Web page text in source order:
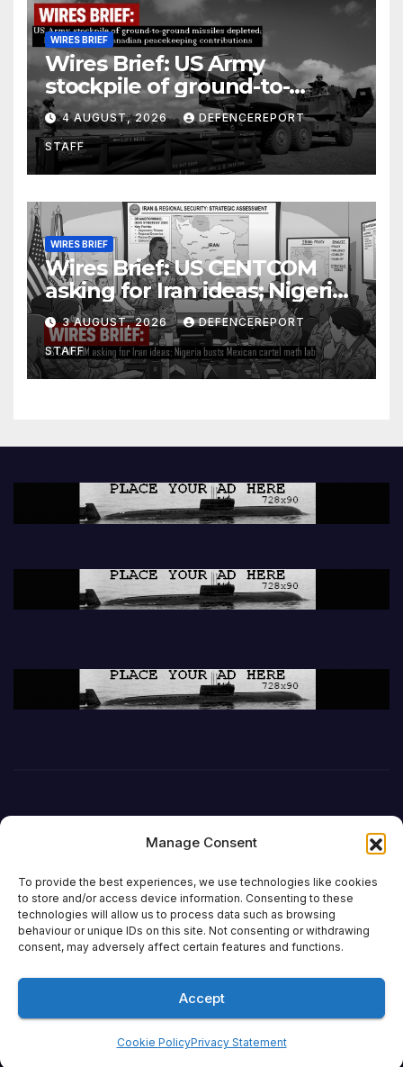
Manage Consent
To provide the best experiences, we use technologies like cookies
to store and/or access device information. Consenting to these
technologies will allow us to process data such as browsing
behaviour or unique IDs on this site. Not consenting or withdrawing
consent, may adversely affect certain features and functions.
Accept
Cookie PolicyPrivacy Statement
WIRES BRIEF
Wires Brief: US Army
stockpile of ground-to-
ground missiles depleted;
Further cuts to Canadian
peacekeeping contributions
4 AUGUST, 2026 DEFENCEREPORT
STAFF
WIRES BRIEF
Wires Brief: US CENTCOM
asking for Iran ideas; Nigeria
busts Mexican cartel meth
lab
3 AUGUST, 2026 DEFENCEREPORT
STAFF
DefenceReport
Proudly powered by WordPress| Theme: Newsup by